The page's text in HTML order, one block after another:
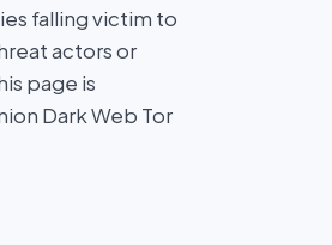
falling victim to
actors or
page is
Dark Web Tor